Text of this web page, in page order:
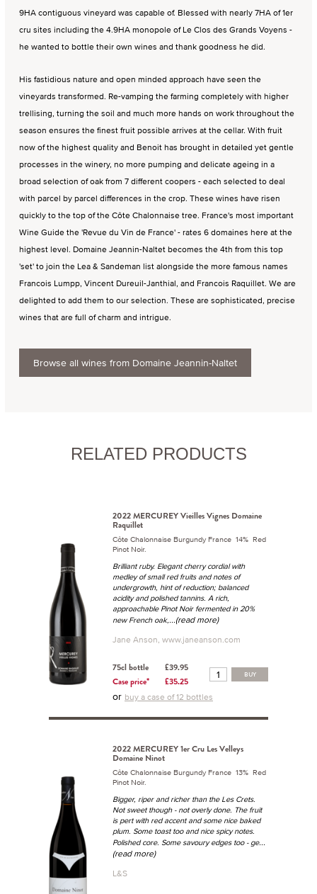
9HA contiguous vineyard was capable of. Blessed with nearly 7HA of 1er
cru sites including the 4.9HA monopole of Le Clos des Grands Voyens -
he wanted to bottle their own wines and thank goodness he did.
His fastidious nature and open minded approach have seen the
vineyards transformed. Re-vamping the farming completely with higher
trellising, turning the soil and much more hands on work throughout the
season ensures the finest fruit possible arrives at the cellar. With fruit
now of the highest quality and Benoit has brought in detailed yet gentle
processes in the winery, no more pumping and delicate ageing in a
broad selection of oak from 7 different coopers - each selected to deal
with parcel by parcel differences in the crop. These wines have risen
quickly to the top of the Côte Chalonnaise tree. France's most important
Wine Guide the 'Revue du Vin de France' - rates 6 domaines here at the
highest level. Domaine Jeannin-Naltet becomes the 4th from this top
'set' to join the Lea & Sandeman list alongside the more famous names
Francois Lumpp, Vincent Dureuil-Janthial, and Francois Raquillet. We are
delighted to add them to our selection. These are sophisticated, precise
wines that are full of charm and intrigue.
Browse all wines from Domaine Jeannin-Naltet
RELATED PRODUCTS
2022 MERCUREY Vieilles Vignes Domaine
Raquillet
Côte Chalonnaise Burgundy France 14% Red
Pinot Noir.
Brilliant ruby. Elegant cherry cordial with
medley of small red fruits and notes of
undergrowth, hint of reduction; balanced
acidity and polished tannins. A rich,
approachable Pinot Noir fermented in 20%
new French oak,...(read more)
Jane Anson, www.janeanson.com
75cl bottle
£39.95
Case price*
£35.25
BUY
or buy a case of 12 bottles
2022 MERCUREY 1er Cru Les Velleys
Domaine Ninot
Côte Chalonnaise Burgundy France 13% Red
Pinot Noir.
Bigger, riper and richer than the Les Crets.
Not sweet though - not overly done. The fruit
is pert with red accent and some nice baked
plum. Some toast too and nice spicy notes.
Polished core. Some savoury edges too - ge...
(read more)
L&S